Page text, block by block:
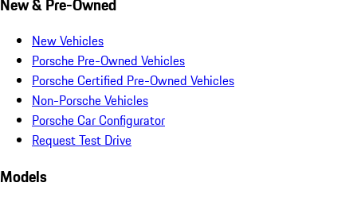
New Vehicles
Porsche Pre-Owned Vehicles
Porsche Certified Pre-Owned Vehicles
Non-Porsche Vehicles
Porsche Car Configurator
Request Test Drive
Models